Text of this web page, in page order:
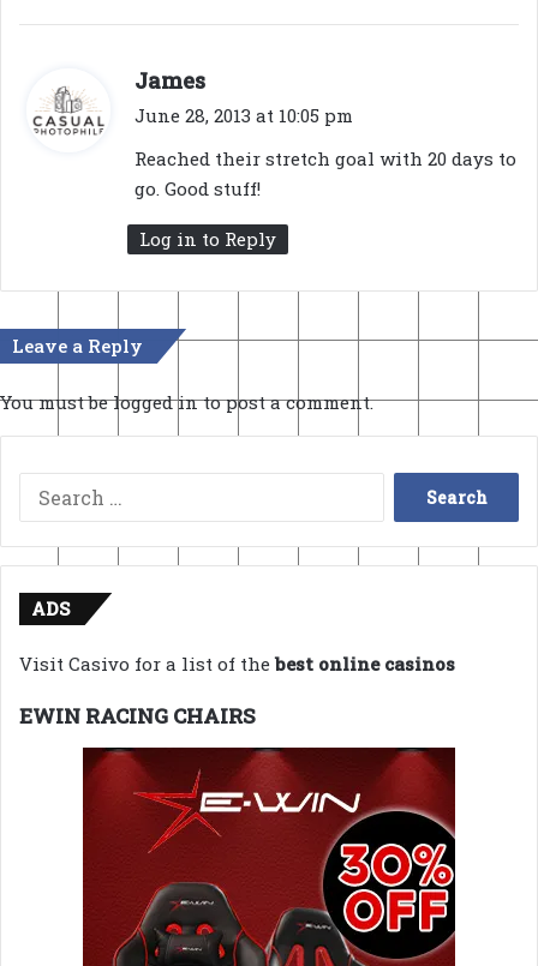
James
a
June 28, 2013 at 10:05 pm
Reached their stretch goal with 20 days to
go. Good stuff!
Log in to Reply
Leave a Reply
You must belogged into post a comment.
Search
for:
ADS
Visit Casivo for a list of thebest online casinos
EWIN RACING CHAIRS